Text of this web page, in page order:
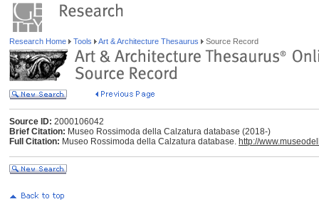
Research Home Tools Art & Architecture Thesaurus Source Record
Source ID: 2000106042
Brief Citation: Museo Rossimoda della Calzatura database (2018-)
Full Citation: Museo Rossimoda della Calzatura database. http://